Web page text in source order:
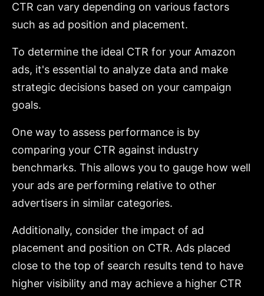
CTR can vary depending on various factors
such as ad position and placement.
To determine the ideal CTR for your Amazon
ads, it's essential to analyze data and make
strategic decisions based on your campaign
goals.
One way to assess performance is by
comparing your CTR against industry
benchmarks. This allows you to gauge how well
your ads are performing relative to other
advertisers in similar categories.
Additionally, consider the impact of ad
placement and position on CTR. Ads placed
close to the top of search results tend to have
higher visibility and may achieve a higher CTR